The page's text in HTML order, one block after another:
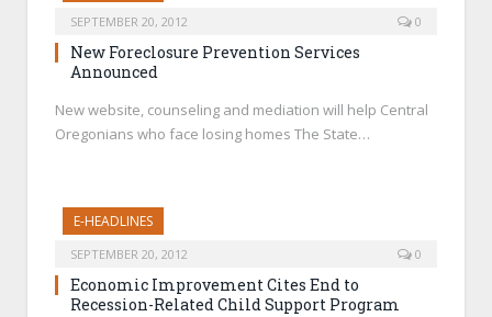
SEPTEMBER 20, 2012 0
New Foreclosure Prevention Services
Announced
New website, counseling and mediation will help Central
Oregonians who face losing homes The State…
E-HEADLINES
SEPTEMBER 20, 2012 0
Economic Improvement Cites End to
Recession-Related Child Support Program